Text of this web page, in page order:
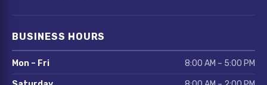
BUSINESS HOURS
Mon – Fri 8:00 AM – 5:00 PM